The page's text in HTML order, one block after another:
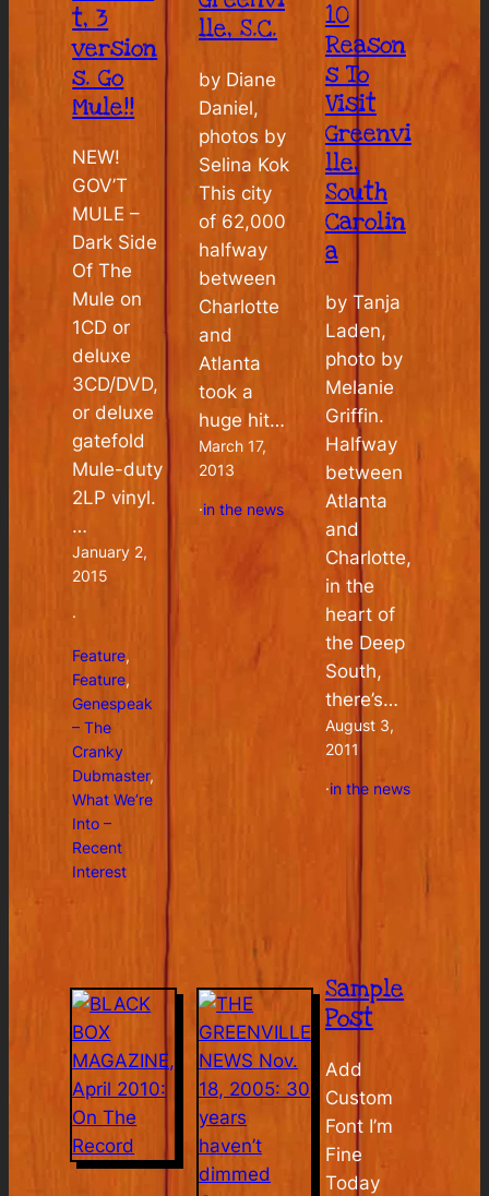
t, 3
version
s. Go
Mule!!
NEW!
GOV’T
MULE –
Dark Side
Of The
Mule on
1CD or
deluxe
3CD/DVD,
or deluxe
gatefold
Mule-duty
2LP vinyl.
…
January 2,
2015
·
Feature
Feature
Genespeak
– The
Cranky
Dubmaster
What We’re
Into –
Recent
Interest
lle, S.C.
by Diane
Daniel,
photos by
Selina Kok
This city
of 62,000
halfway
between
Charlotte
and
Atlanta
took a
huge hit…
March 17,
2013
·in the news
10
Reason
s To
Visit
Greenvi
lle,
South
Carolin
a
by Tanja
Laden,
photo by
Melanie
Griffin.
Halfway
between
Atlanta
and
Charlotte,
in the
heart of
the Deep
South,
there’s…
August 3,
2011
·in the news
Sample
Post
Add
Custom
Font I’m
Fine
Today